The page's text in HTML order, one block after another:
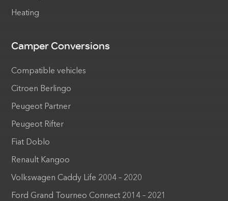
Heating
Camper Conversions
Compatible vehicles
Citroen Berlingo
Peugeot Partner
Peugeot Rifter
Fiat Doblo
Renault Kangoo
Volkswagen Caddy Life 2004 – 2020
Ford Grand Tourneo Connect 2014 – 2021